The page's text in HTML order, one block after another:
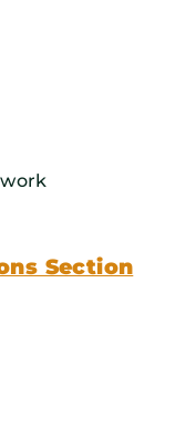
Section